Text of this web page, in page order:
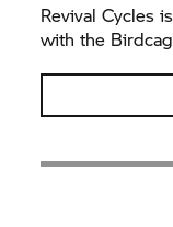
Revival Cycles
with the